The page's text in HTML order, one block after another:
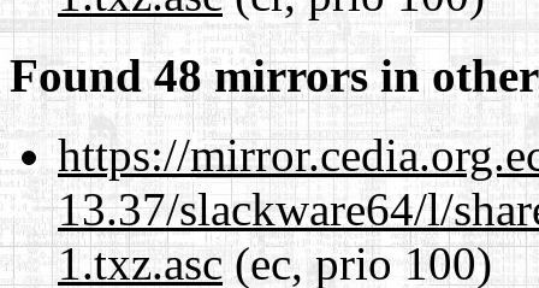
Found 48 mirrors in
https://
13.37/slackware64/l/
1.txz.asc(ec, prio 100)